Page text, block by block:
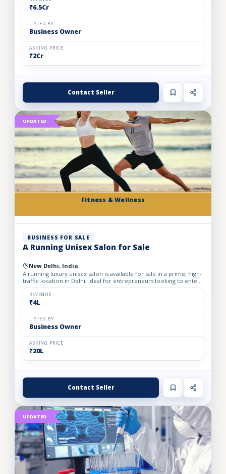
₹6.5Cr
LISTED BY
Business Owner
ASKING PRICE
₹2Cr
Contact Seller
Fitness & Wellness
UPDATED
BUSINESS FOR SALE
A Running Unisex Salon for Sale
New Delhi, India
A running luxury unisex salon is available for sale in a prime, high-
traffic location in Delhi, ideal for entrepreneurs looking to enter
the profitable beauty and grooming industry...
REVENUE
₹4L
LISTED BY
Business Owner
ASKING PRICE
₹20L
Contact Seller
UPDATED